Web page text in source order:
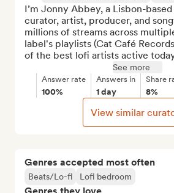
Genres accepted most often
Beats/Lo-fi Lofi bedroom
I’m Jonny Abbey, a Lisbon-
curator, artist, producer, and
millions of streams across
label's playlists (Cat Café
of the best lofi artists active
See more
Answer rate
100%
Answers in
1 day
Share
8%
View similar